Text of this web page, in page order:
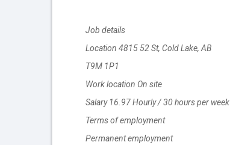
Job details
Location 4815 52 St, Cold Lake, AB
T9M 1P1
Work location On site
Salary 16.97 Hourly / 30 hours per week
Terms of employment
Permanent employment